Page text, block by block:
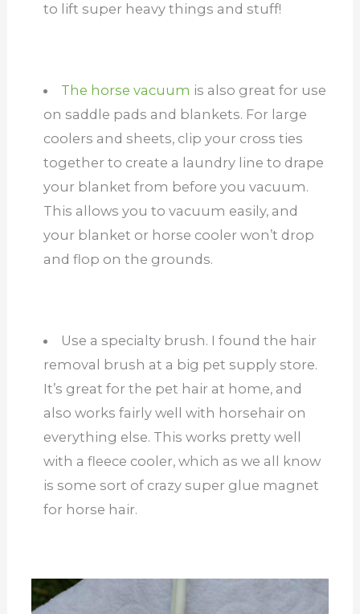
to lift super heavy things and stuff!
The horse vacuum is also great for use
on saddle pads and blankets. For large
coolers and sheets, clip your cross ties
together to create a laundry line to drape
your blanket from before you vacuum.
This allows you to vacuum easily, and
your blanket or horse cooler won’t drop
and flop on the grounds.
Use a specialty brush. I found the hair
removal brush at a big pet supply store.
It’s great for the pet hair at home, and
also works fairly well with horsehair on
everything else. This works pretty well
with a fleece cooler, which as we all know
is some sort of crazy super glue magnet
for horse hair.